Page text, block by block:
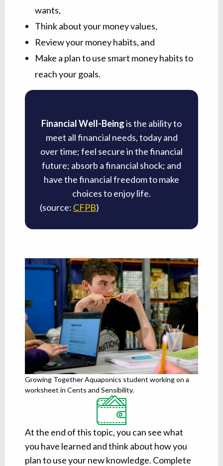
wants,
Think about your money values,
Review your money habits, and
Make a plan to use smart money habits to
reach your goals.
Financial Well-Beingis the ability to
meet all financial needs, today and
over time; feel secure in the financial
future; absorb a financial shock; and
have the financial freedom to make
choices to enjoy life.
(source: CFPB)
Growing Together Aquaponics student working on a
worksheet in Cents and Sensibility.
At the end of this topic, you can see what
you have learned and think about how you
plan to use your new knowledge. Complete